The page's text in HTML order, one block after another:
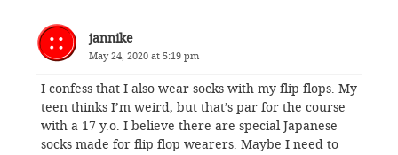
jannike
May 24, 2020 at 5:19 pm
I confess that I also wear socks with my flip flops. My
teen thinks I’m weird, but that’s par for the course
with a 17 y.o. I believe there are special Japanese
socks made for flip flop wearers. Maybe I need to